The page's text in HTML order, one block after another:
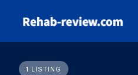
1 LISTING